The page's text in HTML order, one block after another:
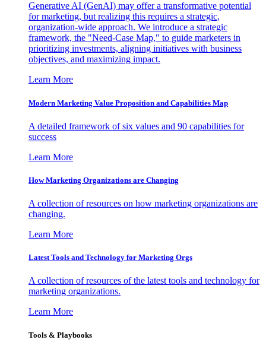
Generative AI (GenAI) may offer a transformative potential
for marketing, but realizing this requires a strategic,
organization-wide approach. We introduce a strategic
framework, the "Need-Case Map," to guide marketers in
prioritizing investments, aligning initiatives with business
objectives, and maximizing impact.
Learn More
Modern Marketing Value Proposition and Capabilities Map
A detailed framework of six values and 90 capabilities for
success
Learn More
How Marketing Organizations are Changing
A collection of resources on how marketing organizations are
changing.
Learn More
Latest Tools and Technology for Marketing Orgs
A collection of resources of the latest tools and technology for
marketing organizations.
Learn More
Tools & Playbooks